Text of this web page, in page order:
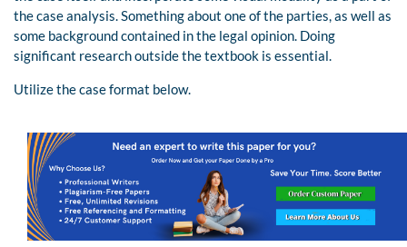
the case analysis. Something about one of the parties, as well as
some background contained in the legal opinion. Doing
significant research outside the textbook is essential.
Utilize the case format below.